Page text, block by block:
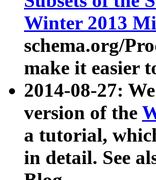
Winter 2013
schema.org/
make it easier
2014-08-27:
version of the
a tutorial,
in detail. See